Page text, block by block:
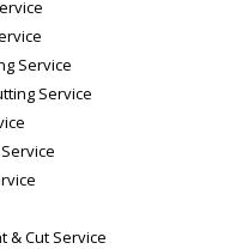
Service
Service
& Cut Service